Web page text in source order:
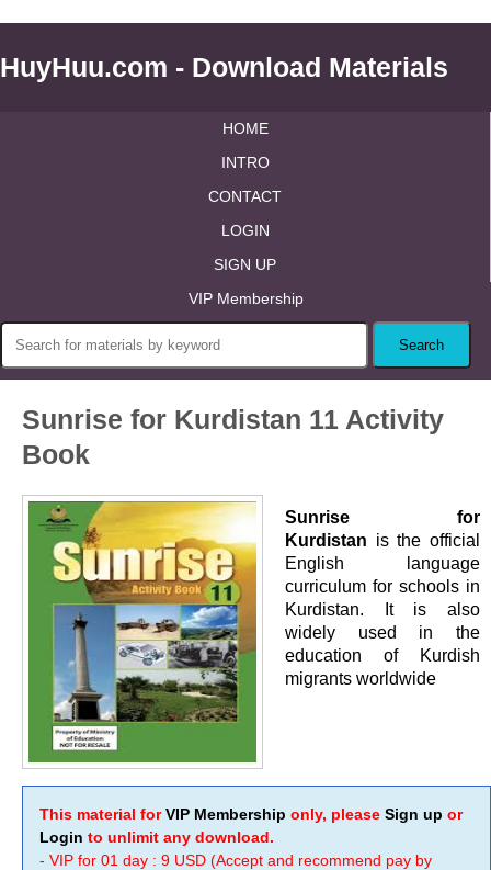
HuyHuu.com - Download Materials
HOME
INTRO
CONTACT
LOGIN
SIGN UP
VIP Membership
Sunrise for Kurdistan 11 Activity
Book
Sunrise for
Kurdistan is the official
English language
curriculum for schools in
Kurdistan. It is also
widely used in the
education of Kurdish
migrants worldwide
This material forVIP Membership only, please Sign up or
Login to unlimit any download.
- VIP for 01 day : 9 USD (Accept and recommend pay by